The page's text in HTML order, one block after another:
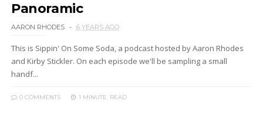
Panoramic
AARON RHODES 6 YEARS AGO
This is Sippin' On Some Soda, a podcast hosted by Aaron Rhodes
and Kirby Stickler. On each episode we'll be sampling a small
handf...
0 COMMENTS 1 MINUTE READ